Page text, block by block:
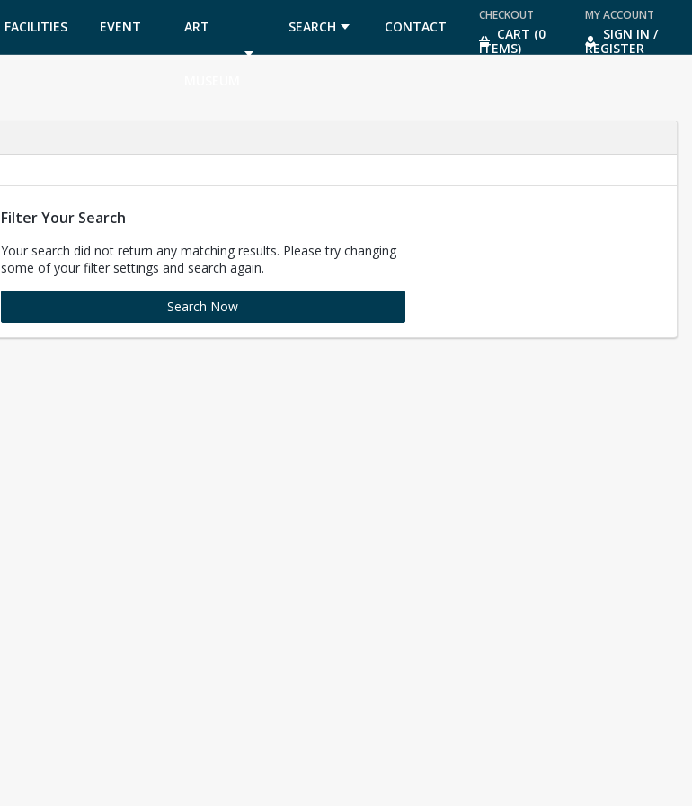
FACILITIES EVENT ART SEARCH CONTACT
CHECKOUT
CART (0
ITEMS)
MY ACCOUNT
SIGN IN /
REGISTER
Filter Your Search
Your search did not return any matching results. Please try changing
some of your filter settings and search again.
Search Now